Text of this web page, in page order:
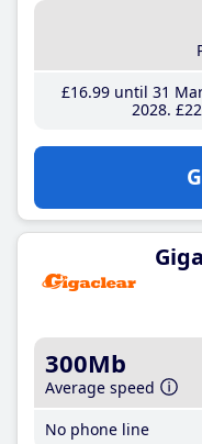
£16.99until 31
2028 £22
300Mb
Average speed
No phone line